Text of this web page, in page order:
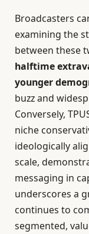
Broadcasters
examining the
between these
halftime
younger
buzz and
Conversely,
niche
ideologically
scale,
messaging in
underscores a
continues to
segmented,